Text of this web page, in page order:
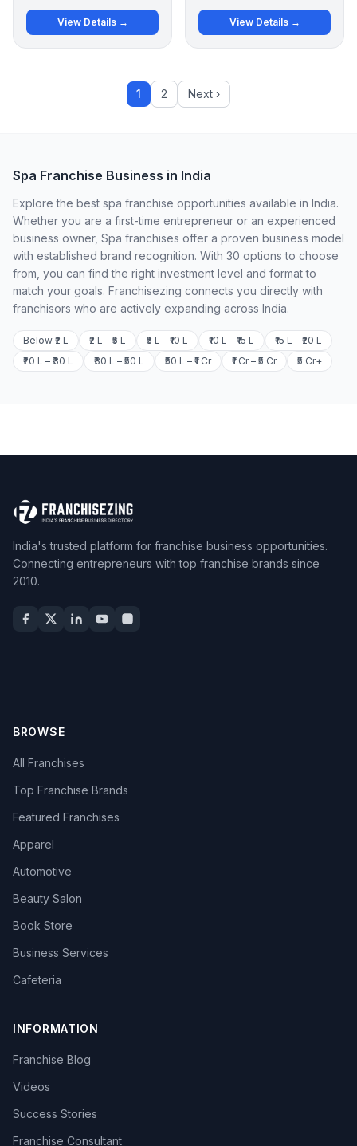
View Details → View Details →
1 2 Next ›
Spa Franchise Business in India
Explore the best spa franchise opportunities available in India.
Whether you are a first-time entrepreneur or an experienced
business owner, Spa franchises offer a proven business model
with established brand recognition. With 30 options to choose
from, you can find the right investment level and format to
match your goals. Franchisezing connects you directly with
franchisors who are actively expanding across India.
Below ₹2 L ₹2 L – ₹5 L ₹5 L – ₹10 L ₹10 L – ₹15 L
₹15 L – ₹20 L
₹20 L – ₹30 L
₹30 L – ₹50 L ₹50 L – ₹1 Cr ₹1 Cr – ₹5 Cr ₹5 Cr+
India's trusted platform for franchise business opportunities.
Connecting entrepreneurs with top franchise brands since
2010.
BROWSE
All Franchises
Top Franchise Brands
Featured Franchises
Apparel
Automotive
Beauty Salon
Book Store
Business Services
Cafeteria
INFORMATION
Franchise Blog
Videos
Success Stories
Franchise Consultant